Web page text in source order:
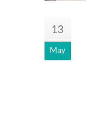
13
May